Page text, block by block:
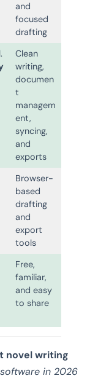
and
focused
drafting
Clean
writing,
documen
t
managem
ent,
syncing,
and
exports
Browser-
based
drafting
and
export
tools
Free,
familiar,
and easy
to share
novel writing
in 2026